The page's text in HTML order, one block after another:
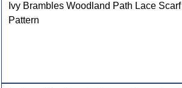
Ivy Brambles Woodland Path Lace Scarf
Pattern